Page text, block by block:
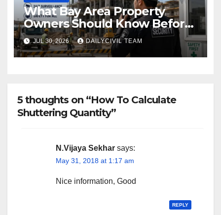
What Bay Area Property
Owners Should Know Before
Hiring a Construction Site
Security Company
JUL 30, 2026 DAILYCIVIL TEAM
5 thoughts on “How To Calculate
Shuttering Quantity”
N.Vijaya Sekhar says:
May 31, 2018 at 1:17 am
Nice information, Good
REPLY